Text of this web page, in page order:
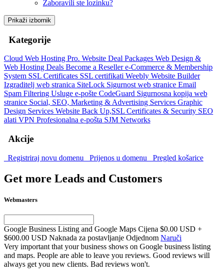
Zaboravili ste lozinku?
Prikaži izbornik
Kategorije
Cloud Web Hosting Pro. Website Deal Packages Web Design &
Web Hosting Deals Become a Resellere-Commerce & Membership
System SSL Certificates SSL certifikati Weebly Website Builder
Izgraditelj web stranica SiteLock Sigurnost web stranice Email
Spam Filtering Usluge e-pošte CodeGuard Sigurnosna kopija web
stranice Social, SEO, Marketing & Advertising Services Graphic
Design Services Website Back Up,SSL Certificates & Security SEO
alati VPN Profesionalna e-pošta SJM Networks
Akcije
Registriraj novu domenu Prijenos u domenu Pregled košarice
Get more Leads and Customers
Webmasters
Google Business Listing and Google Maps Cijena $0.00 USD +
$600.00 USD Naknada za postavljanje Odjednom Naruči
Very important that your business shows on Google business listing
and maps. People are able to leave you reviews. Good reviews will
always get you new clients. Bad reviews won't.